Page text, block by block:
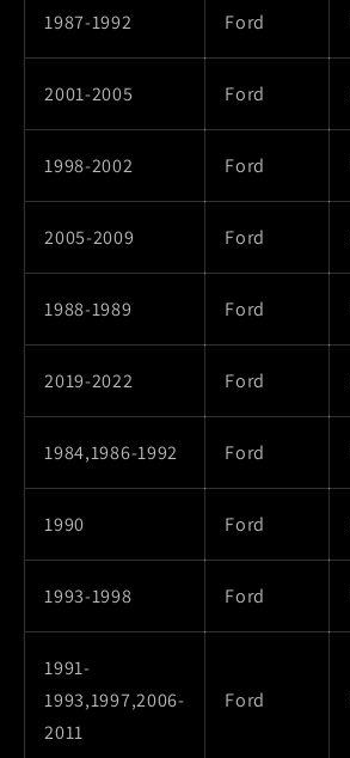
1987-1992 Ford
2001-2005 Ford
1998-2002 Ford
2005-2009 Ford
1988-1989 Ford
2019-2022 Ford
1984,1986-1992 Ford
1990 Ford
1993-1998 Ford
1991-
1993,1997,2006-
2011
Ford